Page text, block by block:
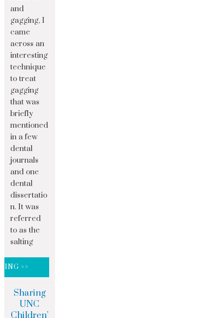
and
gagging, I
came
across an
interesting
technique
to treat
gagging
that was
briefly
mentioned
in a few
dental
journals
and one
dental
dissertatio
n. It was
referred
to as the
salting
>>
Sharing
UNC
Children’